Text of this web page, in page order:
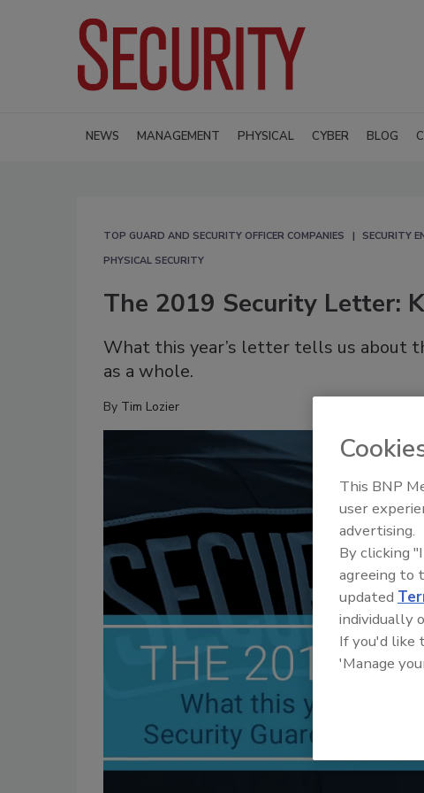
NEWS MANAGEMENT PHYSICAL CYBER BLOG
TOP GUARD AND SECURITY OFFICER COMPANIES SECURITY
PHYSICAL SECURITY
The 2019 Security Letter:
What this year’s letter tells us about
as a whole.
By Tim Lozier
This BNP
user
advertising.
By clicking
agreeing to
updated
individually
If you'd like
'Manage